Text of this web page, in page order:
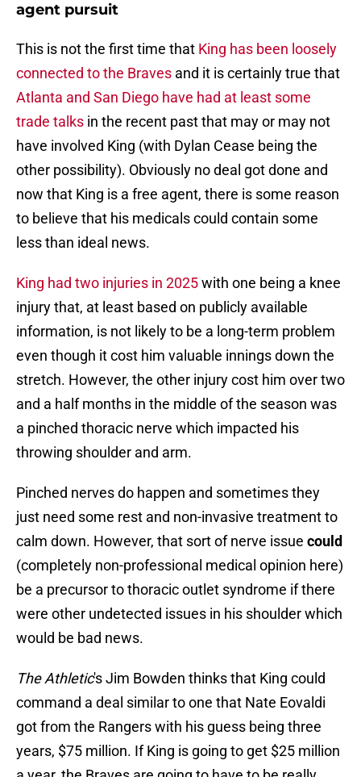
agent pursuit
This is not the first time that King has been loosely
connected to the Braves and it is certainly true that
Atlanta and San Diego have had at least some
trade talks in the recent past that may or may not
have involved King (with Dylan Cease being the
other possibility). Obviously no deal got done and
now that King is a free agent, there is some reason
to believe that his medicals could contain some
less than ideal news.
King had two injuries in 2025with one being a knee
injury that, at least based on publicly available
information, is not likely to be a long-term problem
even though it cost him valuable innings down the
stretch. However, the other injury cost him over two
and a half months in the middle of the season was
a pinched thoracic nerve which impacted his
throwing shoulder and arm.
Pinched nerves do happen and sometimes they
just need some rest and non-invasive treatment to
calm down. However, that sort of nerve issue could
(completely non-professional medical opinion here)
be a precursor to thoracic outlet syndrome if there
were other undetected issues in his shoulder which
would be bad news.
The Athletic's Jim Bowden thinks that King could
command a deal similar to one that Nate Eovaldi
got from the Rangers with his guess being three
years, $75 million. If King is going to get $25 million